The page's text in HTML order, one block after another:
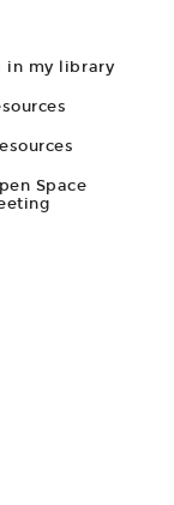
in my library
Space